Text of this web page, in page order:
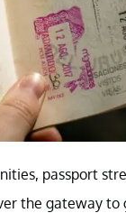
passport
the gateway